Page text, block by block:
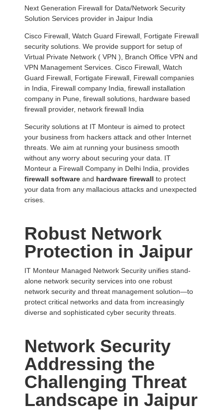
Next Generation Firewall for Data/Network Security
Solution Services provider in Jaipur India
Cisco Firewall, Watch Guard Firewall, Fortigate Firewall
security solutions. We provide support for setup of
Virtual Private Network ( VPN ), Branch Office VPN and
VPN Management Services. Cisco Firewall, Watch
Guard Firewall, Fortigate Firewall, Firewall companies
in India, Firewall company India, firewall installation
company in Pune, firewall solutions, hardware based
firewall provider, network firewall India
Security solutions at IT Monteur is aimed to protect
your business from hackers attack and other Internet
threats. We aim at running your business smooth
without any worry about securing your data. IT
Monteur a Firewall Company in Delhi India, provides
firewall software and hardware firewall to protect
your data from any mallacious attacks and unexpected
crises.
Robust Network
Protection in Jaipur
IT Monteur Managed Network Security unifies stand-
alone network security services into one robust
network security and threat management solution—to
protect critical networks and data from increasingly
diverse and sophisticated cyber security threats.
Network Security
Addressing the
Challenging Threat
Landscape in Jaipur